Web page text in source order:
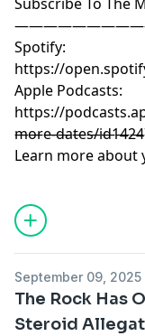
Spotify:
https://
Apple Podcasts:
https://
more-dates/
Learn more about
September 09, 2025
The Rock Has
Steroid